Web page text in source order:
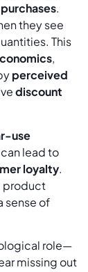
.
they see
This
,
perceived
discount
use
lead to
loyalty.
sense of
role—
missing out